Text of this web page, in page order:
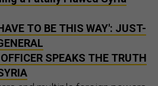
TO BE THIS WAY': JUST-
SPEAKS THE TRUTH